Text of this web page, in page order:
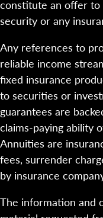
constitute an offer to
security or any
Any references to
reliable income
fixed insurance
to securities or
guarantees are
claims-paying ability
Annuities are
fees, surrender
by insurance
The information and